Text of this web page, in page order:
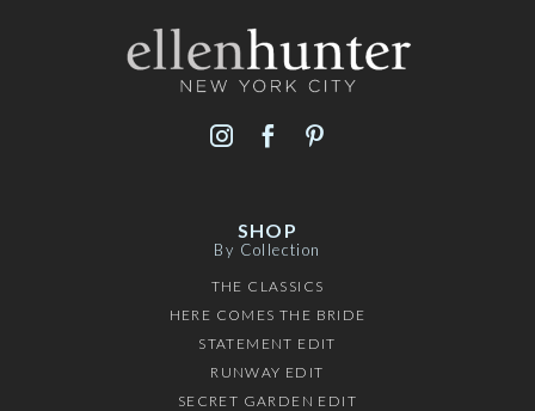
SHOP
By Collection
THE CLASSICS
HERE COMES THE BRIDE
STATEMENT EDIT
RUNWAY EDIT
SECRET GARDEN EDIT